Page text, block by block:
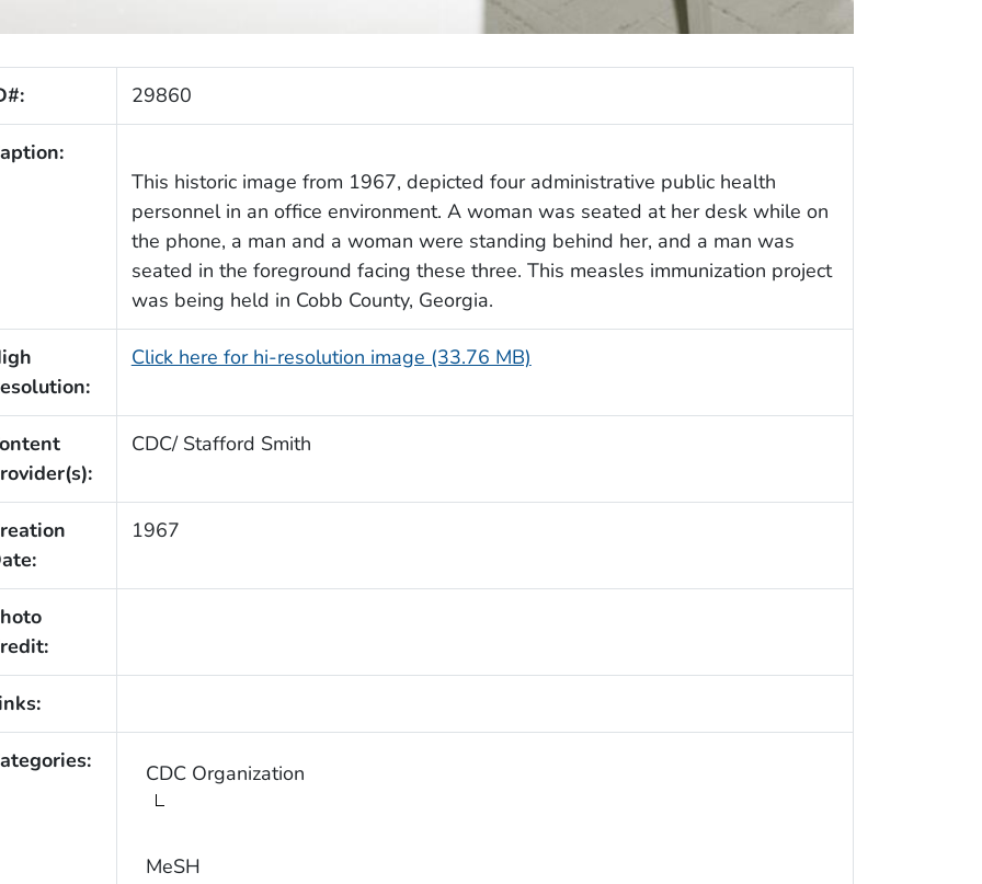
29860
This historic image from 1967, depicted four administrative public health
personnel in an office environment. A woman was seated at her desk while on
the phone, a man and a woman were standing behind her, and a man was
seated in the foreground facing these three. This measles immunization project
was being held in Cobb County, Georgia.
Click here for hi-resolution image (33.76 MB)
CDC/ Stafford Smith
1967
CDC Organization
MeSH